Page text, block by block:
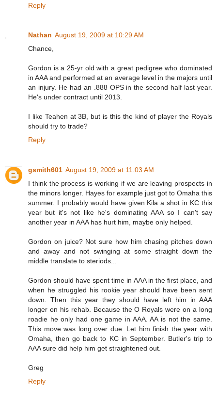
Reply
Nathan August 19, 2009 at 10:29 AM
Chance,
Gordon is a 25-yr old with a great pedigree who dominated
in AAA and performed at an average level in the majors until
an injury. He had an .888 OPS in the second half last year.
He's under contract until 2013.
I like Teahen at 3B, but is this the kind of player the Royals
should try to trade?
Reply
gsmith601 August 19, 2009 at 11:03 AM
I think the process is working if we are leaving prospects in
the minors longer. Hayes for example just got to Omaha this
summer. I probably would have given Kila a shot in KC this
year but it's not like he's dominating AAA so I can't say
another year in AAA has hurt him, maybe only helped.
Gordon on juice? Not sure how him chasing pitches down
and away and not swinging at some straight down the
middle translate to steriods...
Gordon should have spent time in AAA in the first place, and
when he struggled his rookie year should have been sent
down. Then this year they should have left him in AAA
longer on his rehab. Because the O Royals were on a long
roadie he only had one game in AAA. AA is not the same.
This move was long over due. Let him finish the year with
Omaha, then go back to KC in September. Butler's trip to
AAA sure did help him get straightened out.
Greg
Reply